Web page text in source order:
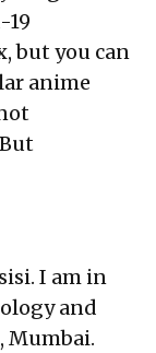
19
but you can
anime
I am in
and
Mumbai.